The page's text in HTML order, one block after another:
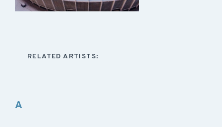
RELATED ARTISTS:
A